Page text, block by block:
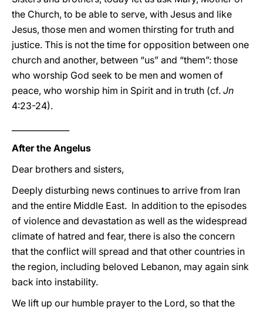
the Church, to be able to serve, with Jesus and like
Jesus, those men and women thirsting for truth and
justice. This is not the time for opposition between one
church and another, between “us” and “them”: those
who worship God seek to be men and women of
peace, who worship him in Spirit and in truth (cf. Jn
4:23-24).
After the Angelus
Dear brothers and sisters,
Deeply disturbing news continues to arrive from Iran
and the entire Middle East. In addition to the episodes
of violence and devastation as well as the widespread
climate of hatred and fear, there is also the concern
that the conflict will spread and that other countries in
the region, including beloved Lebanon, may again sink
back into instability.
We lift up our humble prayer to the Lord, so that the